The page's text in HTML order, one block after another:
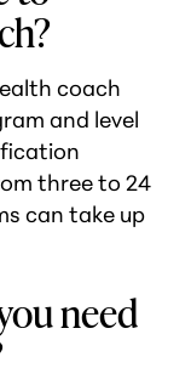
coach
and level
three to 24
can take up
need